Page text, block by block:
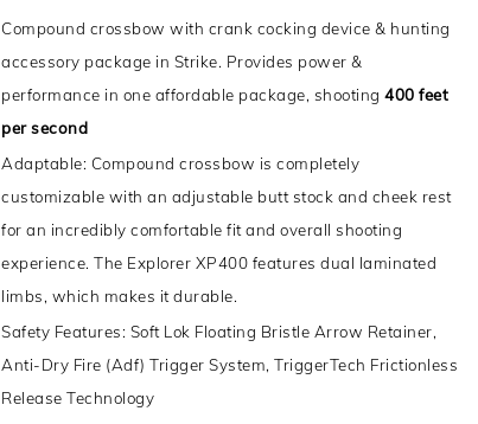
Compound crossbow with crank cocking device & hunting
accessory package in Strike. Provides power &
performance in one affordable package, shooting400 feet
per second
Adaptable: Compound crossbow is completely
customizable with an adjustable butt stock and cheek rest
for an incredibly comfortable fit and overall shooting
experience. The Explorer XP400 features dual laminated
limbs, which makes it durable.
Safety Features: Soft Lok Floating Bristle Arrow Retainer,
Anti-Dry Fire (Adf) Trigger System, TriggerTech Frictionless
Release Technology